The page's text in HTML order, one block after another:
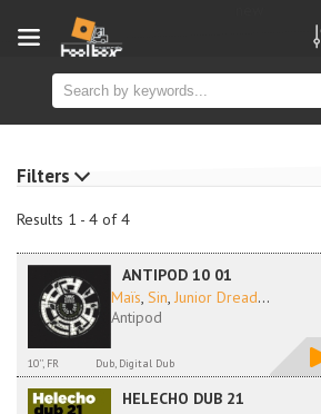
Results 1 - 4 of 4
ANTIPOD 10 01
Maïs, Sin, Junior Dread...
Antipod
10'', FR Dub, Digital Dub
HELECHO DUB 21
Filters